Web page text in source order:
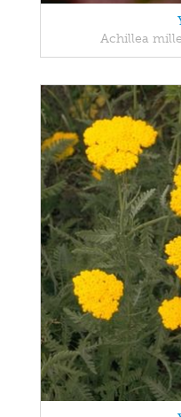
Achillea